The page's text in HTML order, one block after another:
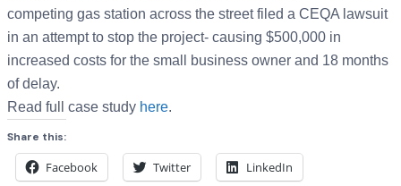
competing gas station across the street filed a CEQA lawsuit
in an attempt to stop the project- causing $500,000 in
increased costs for the small business owner and 18 months
of delay.
Read full case study here.
Share this:
Facebook Twitter LinkedIn